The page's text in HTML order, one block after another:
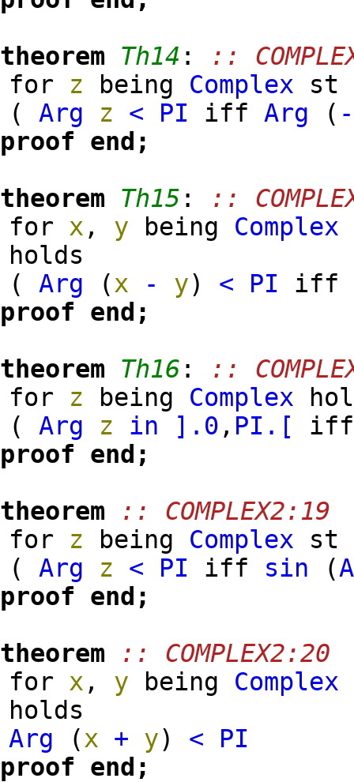
theorem Th14 :
::
for z being Complex st
( Arg z < PI iff Arg ( -
proof end;
theorem Th15 :
::
for x , y being Complex
holds
( Arg (x - y) < PI iff
proof end;
theorem Th16 :
::
for z being Complex
( Arg z in ]. 0 , PI .[
proof end;
theorem
:: COMPLEX2:19
for z being Complex st
( Arg z < PI iff sin (
proof end;
theorem
:: COMPLEX2:20
for x , y being Complex
holds
Arg
(x + y) <
PI
proof end;